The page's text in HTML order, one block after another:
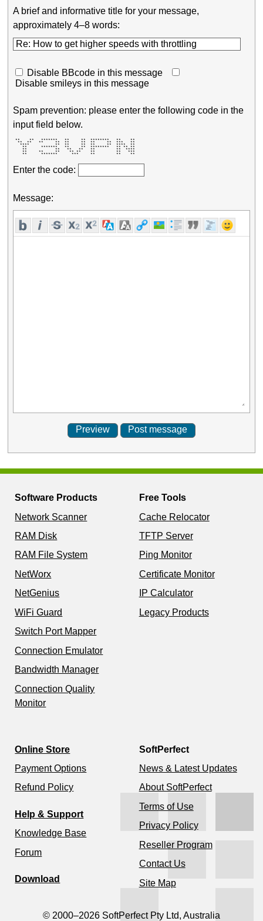
A brief and informative title for your message,
approximately 4–8 words:
Disable BBcode in this message
Disable smileys in this message
Spam prevention: please enter the following code in the
input field below.
**    **   *******   **     **  ********   **    **
  **  **   **     **  **     **  **     **  ***   **
   ****           **  **     **  **     **  ****  **
    **      *******   **     **  ********   ** ** **
    **            **   **   **   **         **  ****
    **     **     **    ** **    **         **   ***
    **      *******      ***     **         **    **
Enter the code:
Message:
Software Products
Network Scanner
RAM Disk
RAM File System
NetWorx
NetGenius
WiFi Guard
Switch Port Mapper
Connection Emulator
Bandwidth Manager
Connection Quality
Monitor
Free Tools
Cache Relocator
TFTP Server
Ping Monitor
Certificate Monitor
IP Calculator
Legacy Products
Online Store
Payment Options
Refund Policy
Help & Support
Knowledge Base
Forum
Download
SoftPerfect
News & Latest Updates
About SoftPerfect
Terms of Use
Privacy Policy
Reseller Program
Contact Us
Site Map
© 2000–2026 SoftPerfect Pty Ltd, Australia